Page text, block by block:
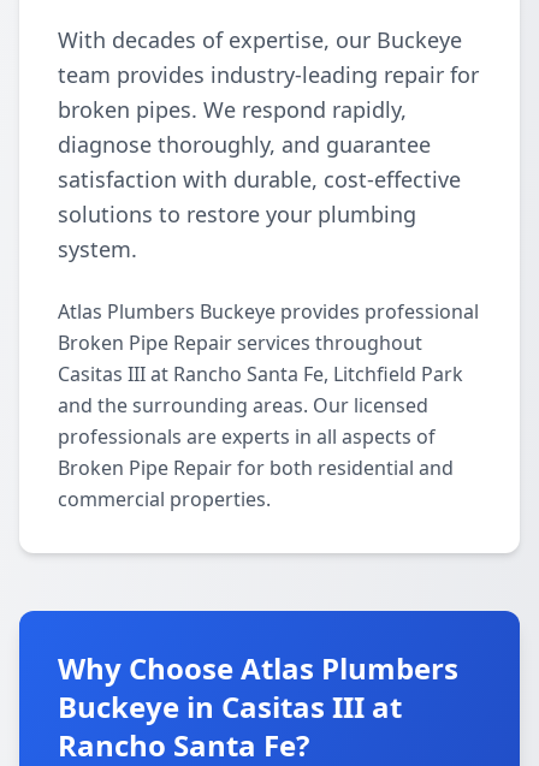
With decades of expertise, our Buckeye
team provides industry-leading repair for
broken pipes. We respond rapidly,
diagnose thoroughly, and guarantee
satisfaction with durable, cost-effective
solutions to restore your plumbing
system.
Atlas Plumbers Buckeye provides professional
Broken Pipe Repair services throughout
Casitas III at Rancho Santa Fe, Litchfield Park
and the surrounding areas. Our licensed
professionals are experts in all aspects of
Broken Pipe Repair for both residential and
commercial properties.
Why Choose Atlas Plumbers
Buckeye in Casitas III at
Rancho Santa Fe?